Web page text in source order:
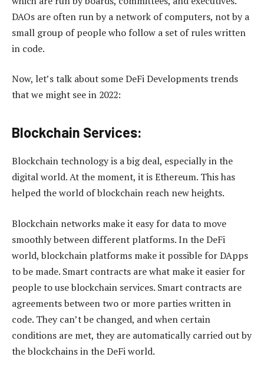
DAOs are often run by a network of computers, not by a
small group of people who follow a set of rules written
in code.
Now, let’s talk about some DeFi Developments trends
that we might see in 2022:
Blockchain Services:
Blockchain technology is a big deal, especially in the
digital world. At the moment, it is Ethereum. This has
helped the world of blockchain reach new heights.
Blockchain networks make it easy for data to move
smoothly between different platforms. In the DeFi
world, blockchain platforms make it possible for DApps
to be made. Smart contracts are what make it easier for
people to use blockchain services. Smart contracts are
agreements between two or more parties written in
code. They can’t be changed, and when certain
conditions are met, they are automatically carried out by
the blockchains in the DeFi world.